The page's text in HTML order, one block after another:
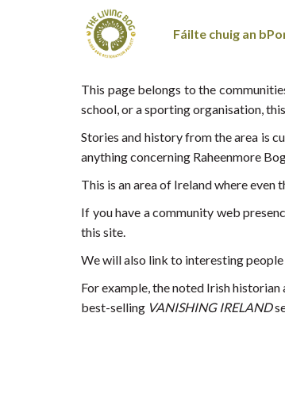
Fáilte chuig an
This page belongs to the
school, or a sporting organisation,
Stories and history from the area is
anything concerning Raheenmore
This is an area of Ireland where
If you have a community web
this site.
We will also link to interesting
For example, the noted Irish historian
best-selling VANISHING IRELAND